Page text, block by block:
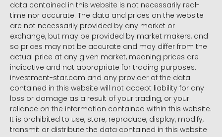
data contained in this website is not necessarily real-
time nor accurate. The data and prices on the website
are not necessarily provided by any market or
exchange, but may be provided by market makers, and
so prices may not be accurate and may differ from the
actual price at any given market, meaning prices are
indicative and not appropriate for trading purposes.
investment-star.com and any provider of the data
contained in this website will not accept liability for any
loss or damage as a result of your trading, or your
reliance on the information contained within this website.
It is prohibited to use, store, reproduce, display, modify,
transmit or distribute the data contained in this website